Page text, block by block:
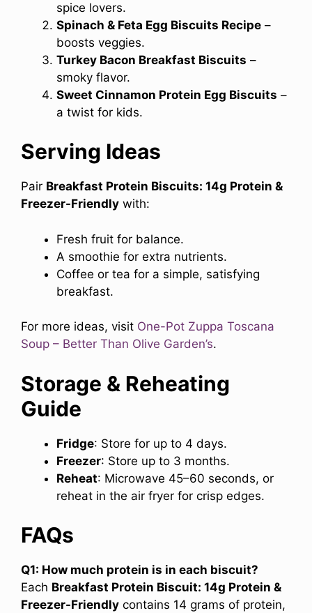
spice lovers.
Spinach & Feta Egg Biscuits Recipe –
boosts veggies.
Turkey Bacon Breakfast Biscuits –
smoky flavor.
Sweet Cinnamon Protein Egg Biscuits –
a twist for kids.
Serving Ideas
Pair Breakfast Protein Biscuits: 14g Protein &
Freezer-Friendly with:
Fresh fruit for balance.
A smoothie for extra nutrients.
Coffee or tea for a simple, satisfying
breakfast.
For more ideas, visit One-Pot Zuppa Toscana
Soup – Better Than Olive Garden’s.
Storage & Reheating
Guide
Fridge: Store for up to 4 days.
Freezer: Store up to 3 months.
Reheat: Microwave 45–60 seconds, or
reheat in the air fryer for crisp edges.
FAQs
Q1: How much protein is in each biscuit?
Each Breakfast Protein Biscuit: 14g Protein &
Freezer-Friendly contains 14 grams of protein,